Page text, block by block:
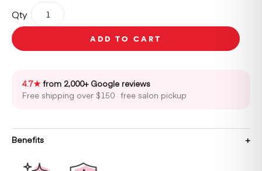
Qty
Oribe
Très
Set
Spray
ADD TO CART
4.7★from 2,000+ Google reviews
Free shipping over $150 · free salon pickup
Benefits